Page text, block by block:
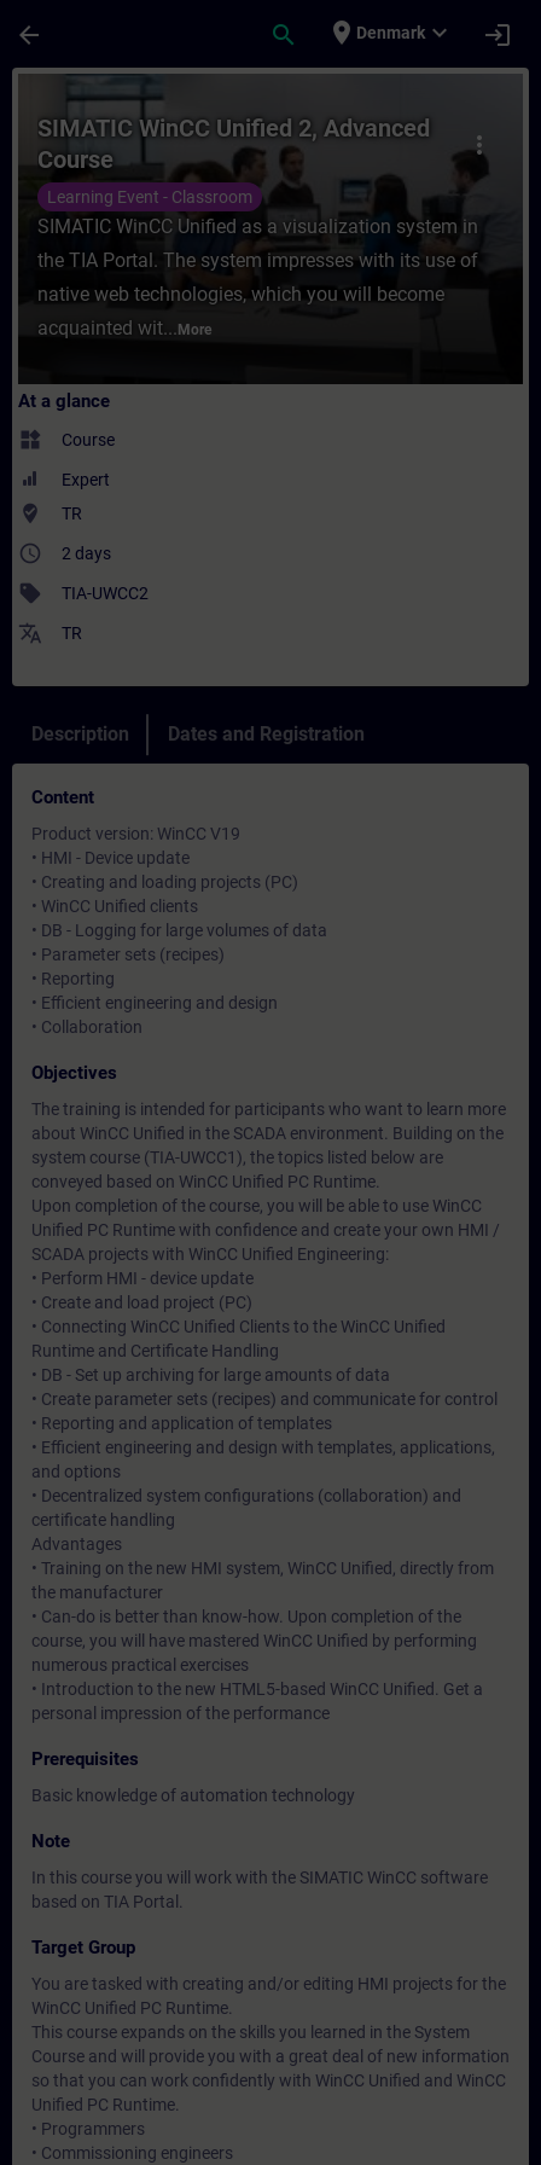
arrow_back search place Denmark expand_more login
Course - SIMATIC WinCC Unified 2,
more_vert
SIMATIC WinCC Unified 2, Advanced
Course
Learning Event - Classroom
SIMATIC WinCC Unified as a visualization system in
the TIA Portal. The system impresses with its use of
native web technologies, which you will become
acquainted wit... More
At a glance
widgets Course
Expert
where_to_vote TR
access_time 2 days
sell TIA-UWCC2
translate TR
Description Dates and Registration
Content
Product version: WinCC V19
• HMI - Device update
• Creating and loading projects (PC)
• WinCC Unified clients
• DB - Logging for large volumes of data
• Parameter sets (recipes)
• Reporting
• Efficient engineering and design
• Collaboration
Objectives
The training is intended for participants who want to learn more
about WinCC Unified in the SCADA environment. Building on the
system course (TIA-UWCC1), the topics listed below are
conveyed based on WinCC Unified PC Runtime.
Upon completion of the course, you will be able to use WinCC
Unified PC Runtime with confidence and create your own HMI /
SCADA projects with WinCC Unified Engineering:
• Perform HMI - device update
• Create and load project (PC)
• Connecting WinCC Unified Clients to the WinCC Unified
Runtime and Certificate Handling
• DB - Set up archiving for large amounts of data
• Create parameter sets (recipes) and communicate for control
• Reporting and application of templates
• Efficient engineering and design with templates, applications,
and options
• Decentralized system configurations (collaboration) and
certificate handling
Advantages
• Training on the new HMI system, WinCC Unified, directly from
the manufacturer
• Can-do is better than know-how. Upon completion of the
course, you will have mastered WinCC Unified by performing
numerous practical exercises
• Introduction to the new HTML5-based WinCC Unified. Get a
personal impression of the performance
Prerequisites
Basic knowledge of automation technology
Note
In this course you will work with the SIMATIC WinCC software
based on TIA Portal.
Target Group
You are tasked with creating and/or editing HMI projects for the
WinCC Unified PC Runtime.
This course expands on the skills you learned in the System
Course and will provide you with a great deal of new information
so that you can work confidently with WinCC Unified and WinCC
Unified PC Runtime.
• Programmers
• Commissioning engineers